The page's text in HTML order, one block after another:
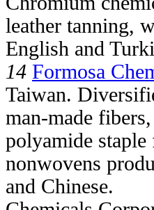
leather tanning,
English and
14 Formosa
Taiwan.
man-made
polyamide
nonwovens
and Chinese.